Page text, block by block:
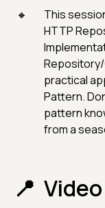
This
HTTP
practical
Pattern.
pattern
from a